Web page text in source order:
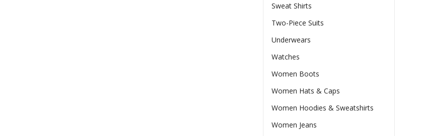
Sweat Shirts
Two-Piece Suits
Underwears
Watches
Women Boots
Women Hats & Caps
Women Hoodies & Sweatshirts
Women Jeans